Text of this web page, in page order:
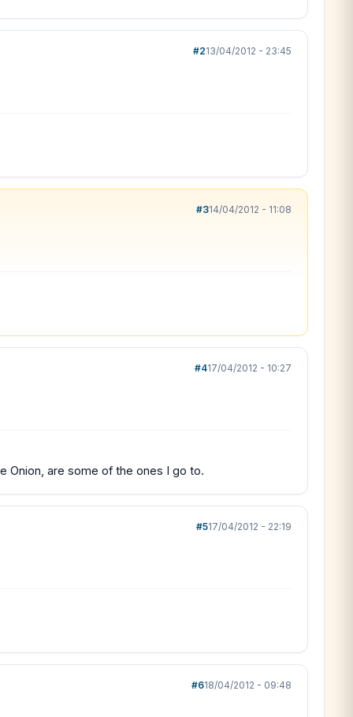
#213/04/2012 - 23:45
#314/04/2012 - 11:08
#417/04/2012 - 10:27
Onion, are some of the ones I go to.
#517/04/2012 - 22:19
#618/04/2012 - 09:48